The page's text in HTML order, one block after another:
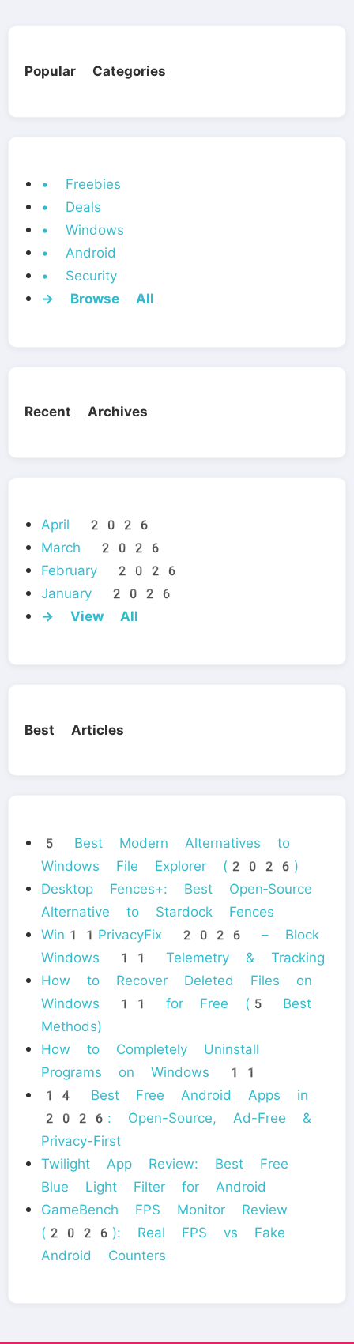
Popular Categories
• Freebies
• Deals
• Windows
• Android
• Security
→ Browse All
Recent Archives
April 2026
March 2026
February 2026
January 2026
→ View All
Best Articles
5 Best Modern Alternatives to
Windows File Explorer (2026)
Desktop Fences+: Best Open‑Source
Alternative to Stardock Fences
Win11PrivacyFix 2026 – Block
Windows 11 Telemetry & Tracking
How to Recover Deleted Files on
Windows 11 for Free (5 Best
Methods)
How to Completely Uninstall
Programs on Windows 11
14 Best Free Android Apps in
2026: Open-Source, Ad-Free &
Privacy-First
Twilight App Review: Best Free
Blue Light Filter for Android
GameBench FPS Monitor Review
(2026): Real FPS vs Fake
Android Counters